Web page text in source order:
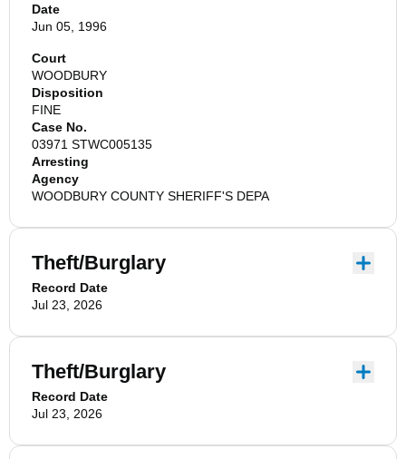
Date
Jun 05, 1996
Court
WOODBURY
Disposition
FINE
Case No.
03971 STWC005135
Arresting
Agency
WOODBURY COUNTY SHERIFF'S DEPA
Theft/Burglary
Record Date
Jul 23, 2026
Theft/Burglary
Record Date
Jul 23, 2026